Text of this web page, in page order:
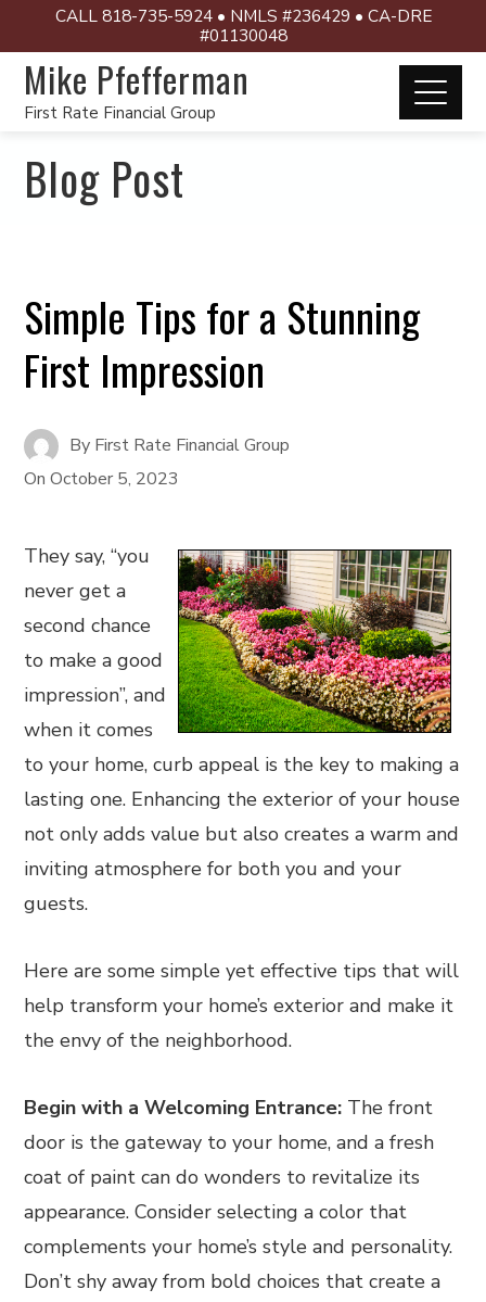
CALL 818-735-5924 • NMLS #236429 • CA-DRE
#01130048
Mike Pfefferman
First Rate Financial Group
Blog Post
Simple Tips for a Stunning
First Impression
By First Rate Financial Group
OnOctober 5, 2023
They say, “you
never get a
second chance
to make a good
impression”, and
when it comes
to your home, curb appeal is the key to making a
lasting one. Enhancing the exterior of your house
not only adds value but also creates a warm and
inviting atmosphere for both you and your
guests.
Here are some simple yet effective tips that will
help transform your home’s exterior and make it
the envy of the neighborhood.
Begin with a Welcoming Entrance: The front
door is the gateway to your home, and a fresh
coat of paint can do wonders to revitalize its
appearance. Consider selecting a color that
complements your home’s style and personality.
Don’t shy away from bold choices that create a